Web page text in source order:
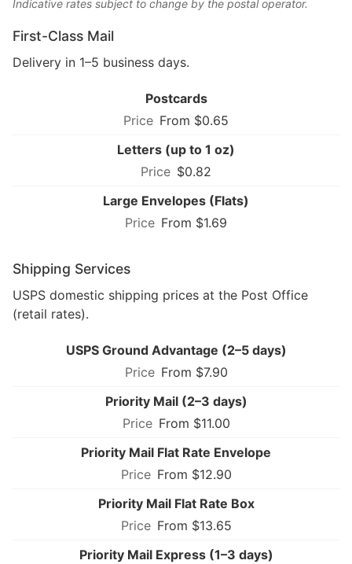
Indicative rates subject to change by the postal operator.
First-Class Mail
Delivery in 1–5 business days.
Postcards
From $0.65
Letters (up to 1 oz)
$0.82
Large Envelopes (Flats)
From $1.69
Shipping Services
USPS domestic shipping prices at the Post Office
(retail rates).
USPS Ground Advantage (2–5 days)
From $7.90
Priority Mail (2–3 days)
From $11.00
Priority Mail Flat Rate Envelope
From $12.90
Priority Mail Flat Rate Box
From $13.65
Priority Mail Express (1–3 days)